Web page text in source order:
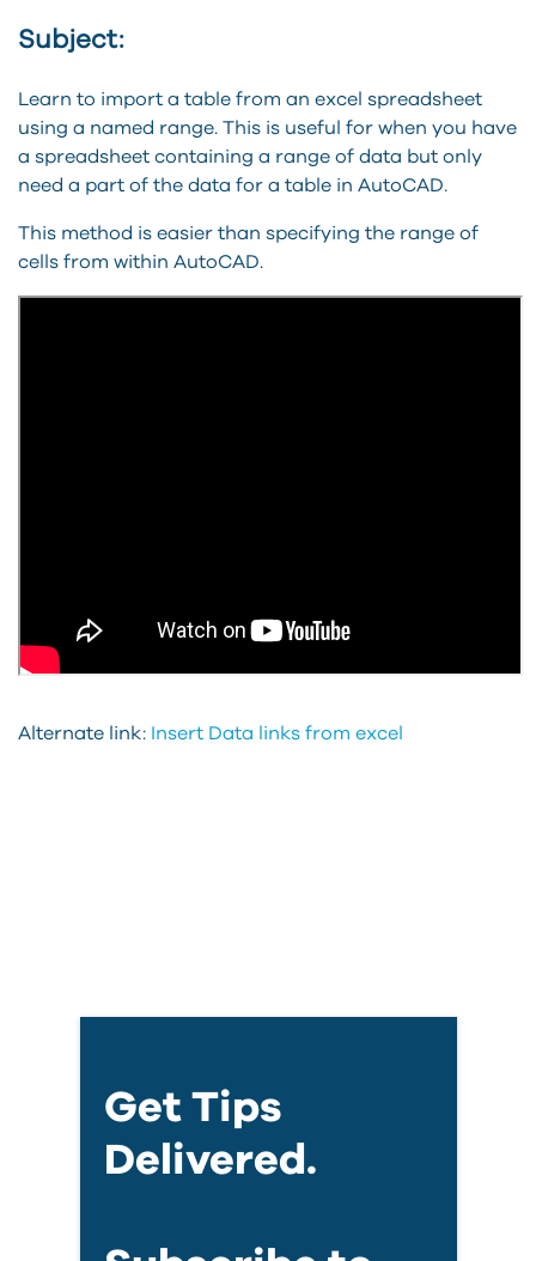
Subject:
Learn to import a table from an excel spreadsheet
using a named range. This is useful for when you have
a spreadsheet containing a range of data but only
need a part of the data for a table in AutoCAD.
This method is easier than specifying the range of
cells from within AutoCAD.
Alternate link: Insert Data links from excel
Get Tips
Delivered.